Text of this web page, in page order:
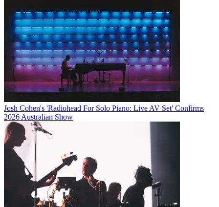
Josh Cohen's 'Radiohead For Solo Piano: Live AV Set' Confirms
2026 Australian Show